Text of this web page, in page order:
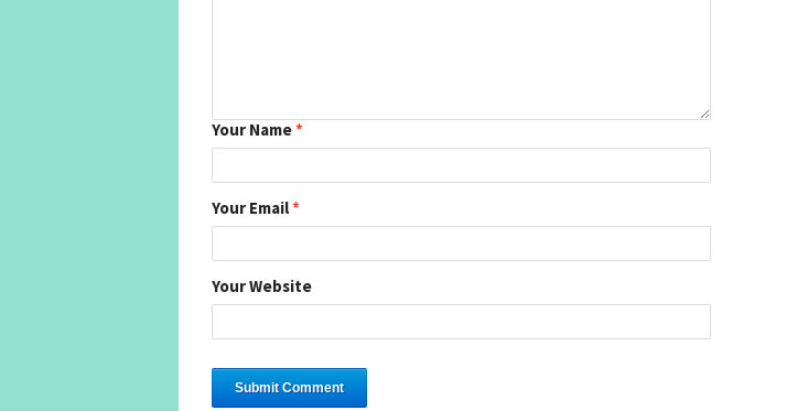
Your Name*
Your Email*
Your Website